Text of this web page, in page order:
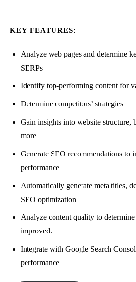
KEY FEATURES:
Analyze web pages and determine
SERPs
Identify top-performing content for
Determine competitors’ strategies
Gain insights into website structure,
more
Generate SEO recommendations to
performance
Automatically generate meta titles,
SEO optimization
Analyze content quality to
improved.
Integrate with Google Search
performance